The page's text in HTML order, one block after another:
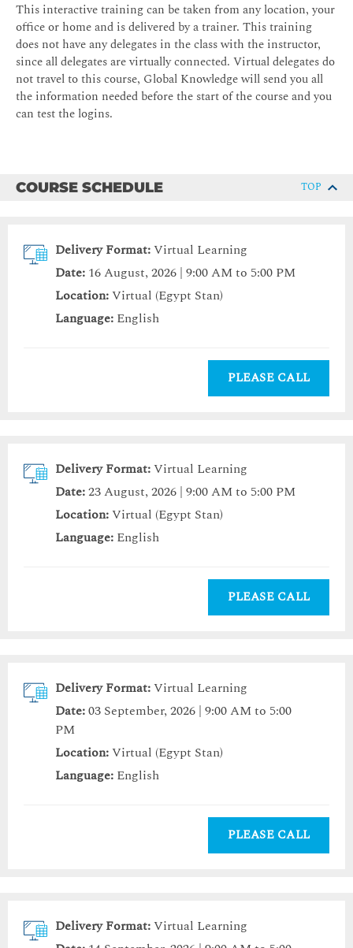
This interactive training can be taken from any location, your
office or home and is delivered by a trainer. This training
does not have any delegates in the class with the instructor,
since all delegates are virtually connected. Virtual delegates do
not travel to this course, Global Knowledge will send you all
the information needed before the start of the course and you
can test the logins.
COURSE SCHEDULE TOP
Delivery Format:Virtual Learning
Date: 16 August, 2026 | 9:00 AM to 5:00 PM
Location:Virtual (Egypt Stan)
Language: English
PLEASE CALL
Delivery Format:Virtual Learning
Date:23 August, 2026 | 9:00 AM to 5:00 PM
Location:Virtual (Egypt Stan)
Language: English
PLEASE CALL
Delivery Format:Virtual Learning
Date:03 September, 2026 | 9:00 AM to 5:00
PM
Location:Virtual (Egypt Stan)
Language: English
PLEASE CALL
Delivery Format:Virtual Learning